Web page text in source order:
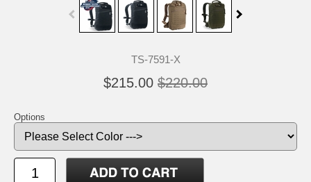
TS-7591-X
$215.00 $220.00
Options